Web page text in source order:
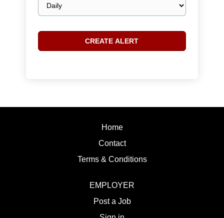
frequency
Home
Contact
Terms & Conditions
EMPLOYER
Post a Job